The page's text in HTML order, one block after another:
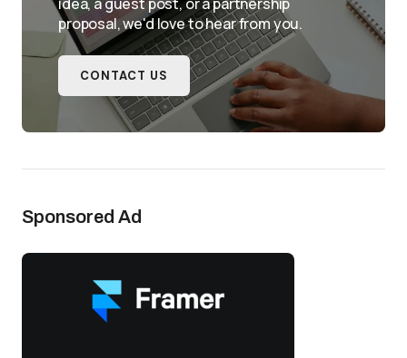
proposal, we'd love to hear from you.
CONTACT US
Sponsored Ad